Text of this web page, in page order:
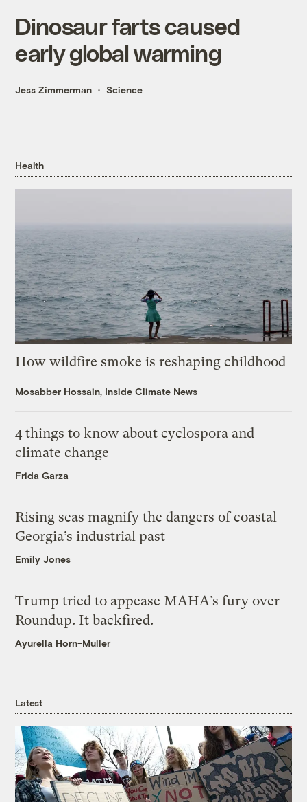
Dinosaur farts caused
early global warming
Jess Zimmerman Science
Health
How wildfire smoke is reshaping childhood
Mosabber Hossain, Inside Climate News
4 things to know about cyclospora and
climate change
Frida Garza
Rising seas magnify the dangers of coastal
Georgia’s industrial past
Emily Jones
Trump tried to appease MAHA’s fury over
Roundup. It backfired.
Ayurella Horn-Muller
Latest